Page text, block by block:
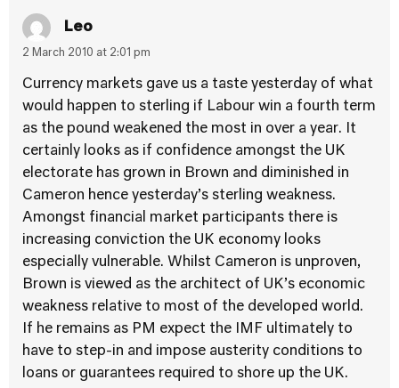
Leo
2 March 2010 at 2:01 pm
Currency markets gave us a taste yesterday of what
would happen to sterling if Labour win a fourth term
as the pound weakened the most in over a year. It
certainly looks as if confidence amongst the UK
electorate has grown in Brown and diminished in
Cameron hence yesterday’s sterling weakness.
Amongst financial market participants there is
increasing conviction the UK economy looks
especially vulnerable. Whilst Cameron is unproven,
Brown is viewed as the architect of UK’s economic
weakness relative to most of the developed world.
If he remains as PM expect the IMF ultimately to
have to step-in and impose austerity conditions to
loans or guarantees required to shore up the UK.